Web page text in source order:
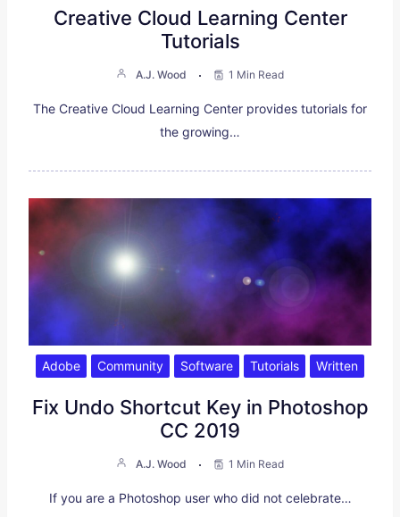
Creative Cloud Learning Center
Tutorials
A.J. Wood 1 Min Read
The Creative Cloud Learning Center provides tutorials for
the growing…
Adobe Community Software Tutorials Written
Fix Undo Shortcut Key in Photoshop
CC 2019
A.J. Wood 1 Min Read
If you are a Photoshop user who did not celebrate…